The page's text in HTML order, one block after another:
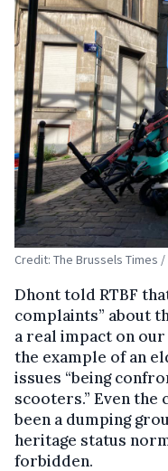
Credit: The Brussels Times
Dhont told RTBF
complaints” about
a real impact on our
the example of an
issues “being
scooters.” Even the
been a dumping
heritage status
forbidden.